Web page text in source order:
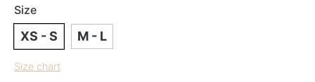
Size
XS - S M - L
Size chart